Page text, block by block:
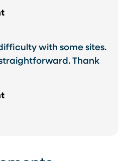
with some sites.
Thank